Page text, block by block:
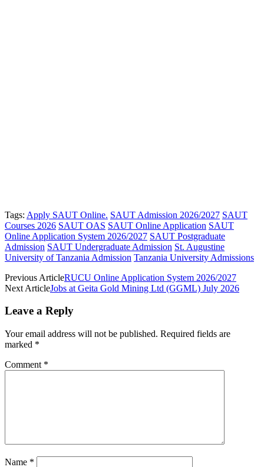
Tags: Apply SAUT Online. SAUT Admission 2026/2027 SAUT
Courses 2026 SAUT OAS SAUT Online Application SAUT
Online Application System 2026/2027 SAUT Postgraduate
Admission SAUT Undergraduate Admission St. Augustine
University of Tanzania Admission Tanzania University Admissions
Previous ArticleRUCU Online Application System 2026/2027
Next ArticleJobs at Geita Gold Mining Ltd (GGML) July 2026
Leave a Reply
Your email address will not be published. Required fields are
marked *
Comment *
Name *